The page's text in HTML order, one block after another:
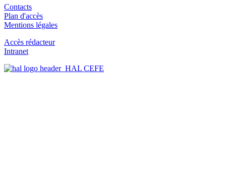
Contacts
Plan d'accès
Mentions légales
Accès rédacteur
Intranet
HAL CEFE